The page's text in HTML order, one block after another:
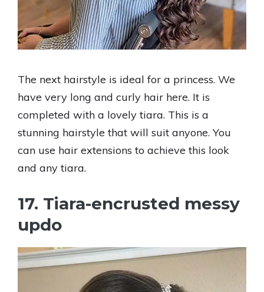
The next hairstyle is ideal for a princess. We
have very long and curly hair here. It is
completed with a lovely tiara. This is a
stunning hairstyle that will suit anyone. You
can use hair extensions to achieve this look
and any tiara.
17. Tiara-encrusted messy
updo